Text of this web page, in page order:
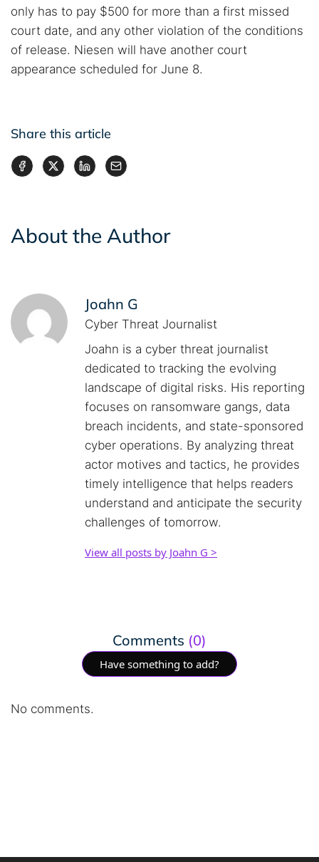
only has to pay $500 for more than a first missed
court date, and any other violation of the conditions
of release. Niesen will have another court
appearance scheduled for June 8.
Share this article
About the Author
Joahn G
Cyber Threat Journalist
Joahn is a cyber threat journalist
dedicated to tracking the evolving
landscape of digital risks. His reporting
focuses on ransomware gangs, data
breach incidents, and state-sponsored
cyber operations. By analyzing threat
actor motives and tactics, he provides
timely intelligence that helps readers
understand and anticipate the security
challenges of tomorrow.
View all posts by Joahn G >
Comments (0)
Have something to add?
No comments.